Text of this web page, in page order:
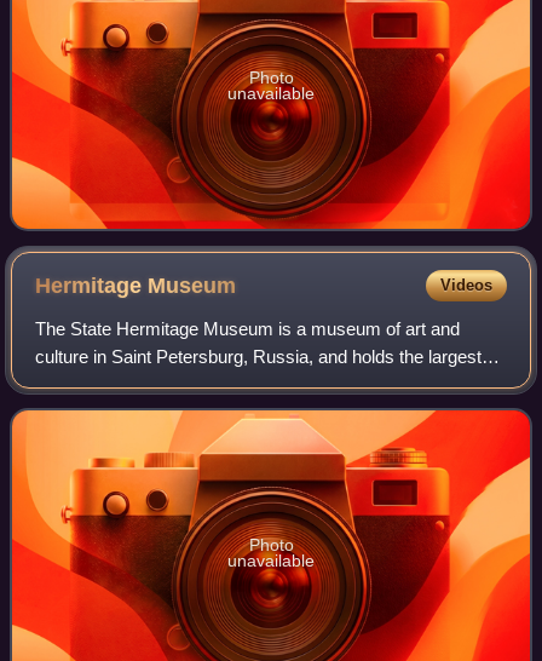
Photo
unavailable
Hermitage Museum Videos
The State Hermitage Museum is a museum of art and
culture in Saint Petersburg, Russia, and holds the largest
collection of paintings in the world. It was founded in 1764
when Empress Catherine the Gre
Photo
unavailable